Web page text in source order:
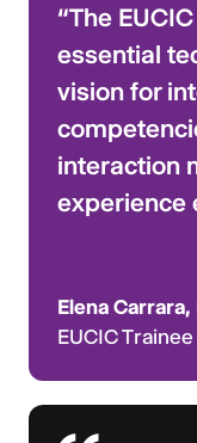
“The
essential
vision for
interaction
experience
Elena Carrara,
EUCIC